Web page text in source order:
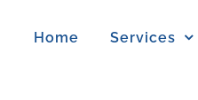
Home Services